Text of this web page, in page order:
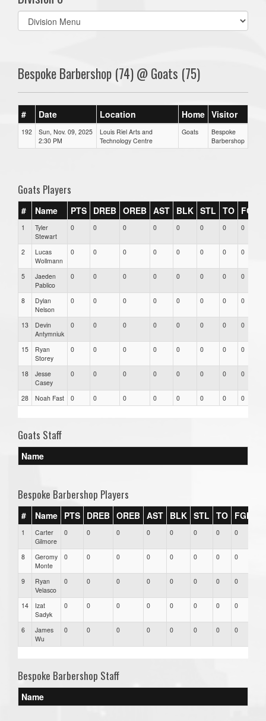
Select
list(select
Bespoke Barbershop (74) @ Goats (75)
# Date Location Home Visitor
192
Sun, Nov. 09, 2025
2:30 PM
Louis Riel Arts and
Technology Centre
Goats
Bespoke
Barbershop
Goats Players
# Name PTS DREB OREB AST BLK STL TO FGM
1
Tyler
Stewart
0 0 0 0 0 0 0 0
2
Lucas
Wollmann
0 0 0 0 0 0 0 0
5
Jaeden
Pablico
0 0 0 0 0 0 0 0
8
Dylan
Nelson
0 0 0 0 0 0 0 0
13
Devin
Antymniuk
0 0 0 0 0 0 0 0
15
Ryan
Storey
0 0 0 0 0 0 0 0
18
Jesse
Casey
0 0 0 0 0 0 0 0
28 Noah Fast 0 0 0 0 0 0 0 0
Goats Staff
Name
Bespoke Barbershop Players
# Name PTS DREB OREB AST BLK STL TO FGM
1
Carter
Gilmore
0 0 0 0 0 0 0 0
8
Geromy
Monte
0 0 0 0 0 0 0 0
9
Ryan
Velasco
0 0 0 0 0 0 0 0
14
Izat
Sadyk
0 0 0 0 0 0 0 0
6
James
Wu
0 0 0 0 0 0 0 0
Bespoke Barbershop Staff
Name